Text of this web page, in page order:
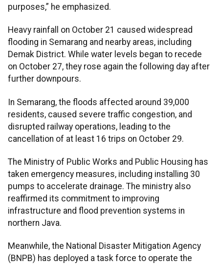
purposes,” he emphasized.
Heavy rainfall on October 21 caused widespread
flooding in Semarang and nearby areas, including
Demak District. While water levels began to recede
on October 27, they rose again the following day after
further downpours.
In Semarang, the floods affected around 39,000
residents, caused severe traffic congestion, and
disrupted railway operations, leading to the
cancellation of at least 16 trips on October 29.
The Ministry of Public Works and Public Housing has
taken emergency measures, including installing 30
pumps to accelerate drainage. The ministry also
reaffirmed its commitment to improving
infrastructure and flood prevention systems in
northern Java.
Meanwhile, the National Disaster Mitigation Agency
(BNPB) has deployed a task force to operate the